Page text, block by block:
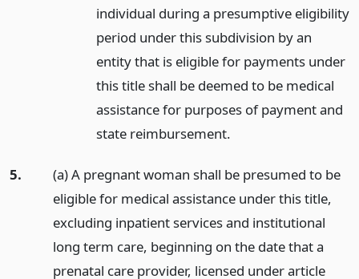
individual during a presumptive eligibility
period under this subdivision by an
entity that is eligible for payments under
this title shall be deemed to be medical
assistance for purposes of payment and
state reimbursement.
5.
(a) A pregnant woman shall be presumed to be
eligible for medical assistance under this title,
excluding inpatient services and institutional
long term care, beginning on the date that a
prenatal care provider, licensed under article